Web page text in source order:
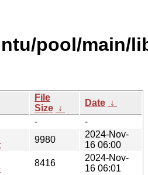
pool/main/
File
Size ↓
Date ↓
-
-
9980
2024-Nov-
16 06:00
8416
2024-Nov-
16 06:01